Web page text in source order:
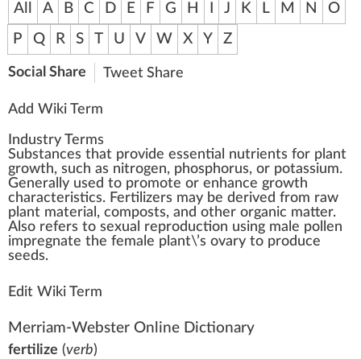
All A B C D E F G H J K L M N
O
P
Q R S T U V W X Y Z
Social Share Tweet Share
Add Wiki Term
Industry Terms
Substances that provide essential nutrients for plant
growth, such as nitrogen, phosphorus, or potassium.
Generally used to promote or en hance growth
characteristics. Fertilizers may be derived from raw
plant material , composts, and other organic matter.
Also refers to sexual reproduction using male pollen
impregnate the female plant\’s ovary to produce
seeds.
Edit Wiki Term
Merriam-Webster Online Dictionary
fertilize (verb)